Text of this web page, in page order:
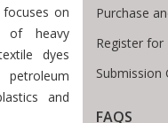
on
of heavy
dyes
and
Purchase
Register
Submission
FAQS